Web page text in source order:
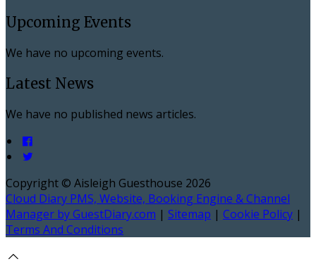
Upcoming Events
We have no upcoming events.
Latest News
We have no published news articles.
Copyright © Aisleigh Guesthouse 2026
Cloud Diary PMS, Website, Booking Engine & Channel
Manager by GuestDiary.com | Sitemap | Cookie Policy |
Terms And Conditions